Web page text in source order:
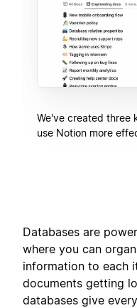
We've created three
use Notion more
Databases are
where you can
information to each
documents getting
databases give